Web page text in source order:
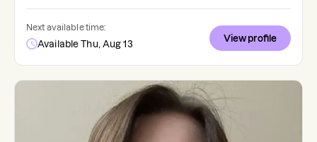
Next available time:
Available Thu, Aug 13
View profile